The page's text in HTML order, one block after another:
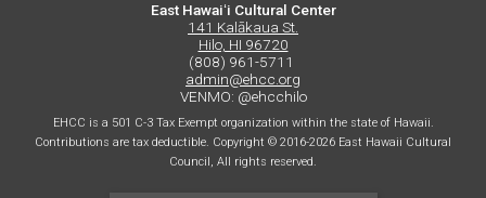
East Hawaiʻi Cultural Center
141 Kalākaua St.
Hilo, HI 96720
(808) 961-5711
admin@ehcc.org
VENMO: @ehcchilo
EHCC is a 501 C-3 Tax Exempt organization within the state of Hawaii.
Contributions are tax deductible. Copyright © 2016-2026 East Hawaii Cultural
Council, All rights reserved.